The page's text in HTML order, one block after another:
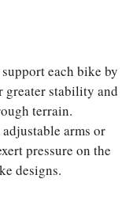
each bike by
greater stability and
terrain.
arms or
pressure on the
designs.